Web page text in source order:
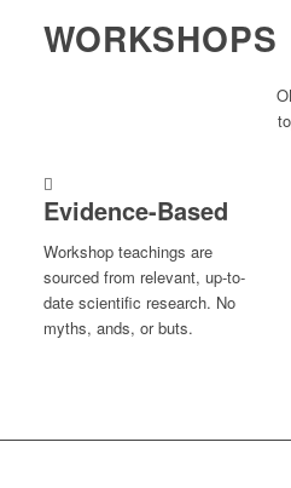
WORKSHOPS
Evidence-Based
Workshop teachings are
sourced from relevant, up-to-
date scientific research. No
myths, ands, or buts.